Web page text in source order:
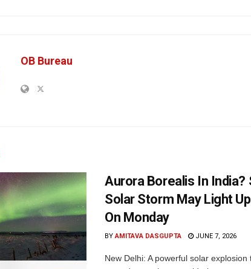
OB Bureau
Aurora Borealis In India?
Solar Storm May Light
On Monday
BY AMITAVA DASGUPTA JUNE 7, 2026
New Delhi: A powerful solar explosion